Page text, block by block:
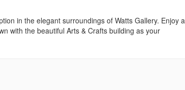
in the elegant surroundings of Watts Gallery. Enjoy a
with the beautiful Arts & Crafts building as your